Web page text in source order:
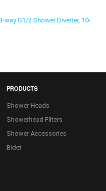
way G1/2 Shower Diverter, 10-
PRODUCTS
Shower Heads
Showerhead Filters
Shower Accessories
Bidet